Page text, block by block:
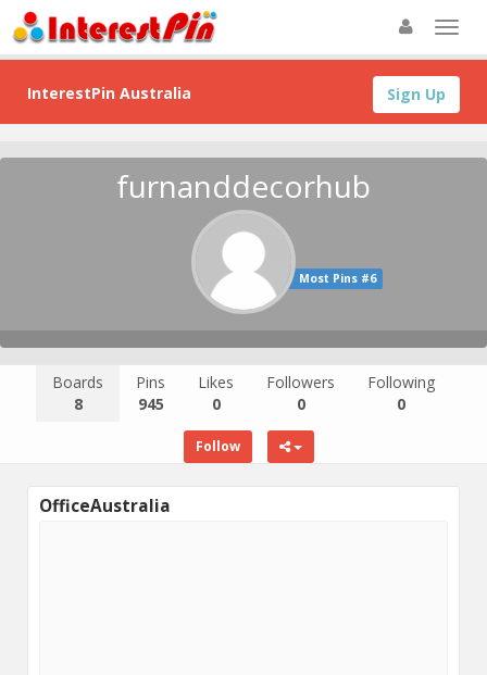
Sign Up
InterestPin Australia
furnanddecorhub
Most Pins #6
Boards
8
Pins
945
Likes
0
Followers
0
Following
0
Follow
OfficeAustralia